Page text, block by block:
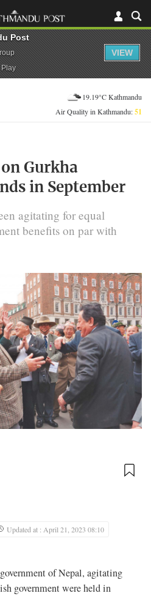
19.19°C Kathmandu
Air Quality in Kathmandu:51
on Gurkha
in September
agitating for equal
benefits on par with
Updated at : April 21, 2023 08:10
of Nepal, agitating
government were held in
Post
Play
VIEW